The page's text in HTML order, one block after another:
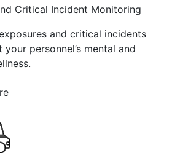
Critical Incident Monitoring
and critical incidents
personnel’s mental and